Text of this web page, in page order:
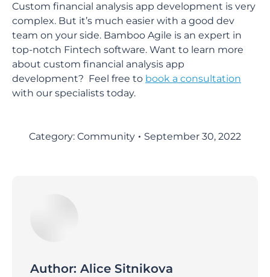
Custom financial analysis app development is very
complex. But it’s much easier with a good dev
team on your side. Bamboo Agile is an expert in
top-notch Fintech software. Want to learn more
about custom financial analysis app
development? Feel free to book a consultation
with our specialists today.
Category: Community September 30, 2022
Author: Alice Sitnikova